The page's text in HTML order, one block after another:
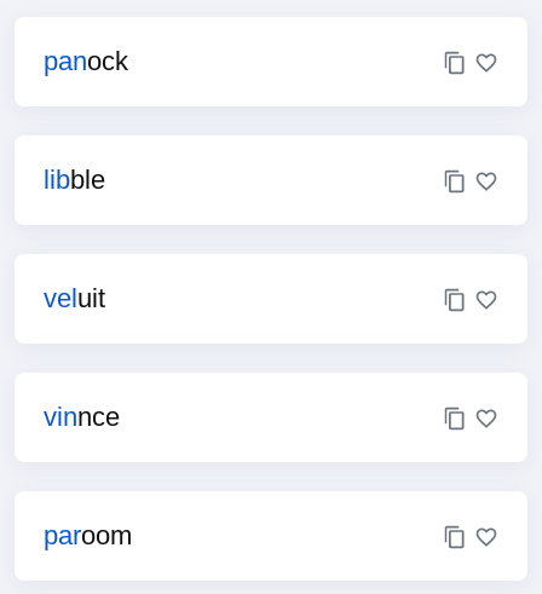
panock
libble
veluit
vinnce
paroom